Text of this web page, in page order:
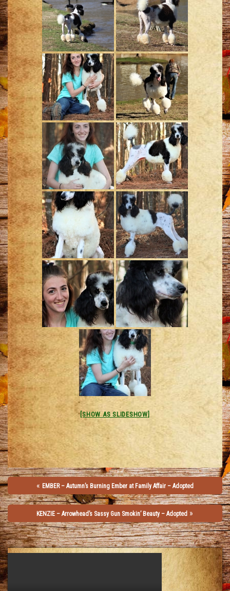
[SHOW AS SLIDESHOW]
« EMBER – Autumn’s Burning Ember at Family Affair – Adopted
KENZIE – Arrowhead’s Sassy Gun Smokin’ Beauty – Adopted »